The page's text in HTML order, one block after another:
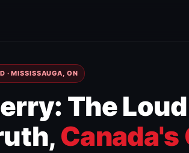
· MISSISSAUGA, ON
The
Canada's